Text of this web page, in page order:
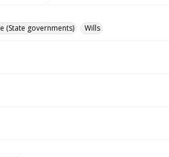
(State governments) Wills